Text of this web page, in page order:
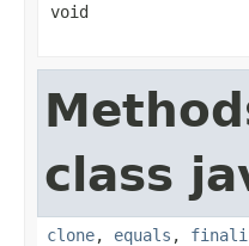
void
class
clone, equals ,